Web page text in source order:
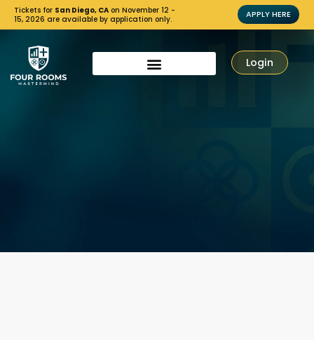
Tickets for San Diego, CA on November 12 -
15, 2026 are available by application only.
APPLY HERE
Login